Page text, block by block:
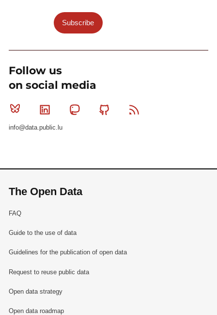
Subscribe
Follow us
on social media
Bluesky Linkedin MastodonGithub
info@data.public.lu
The Open Data
FAQ
Guide to the use of data
Guidelines for the publication of open data
Request to reuse public data
Open data strategy
Open data roadmap